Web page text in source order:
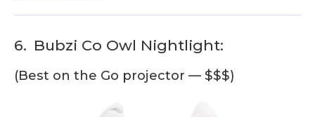
6. Bubzi Co Owl Nightlight:
(Best on the Go projector — $$$)